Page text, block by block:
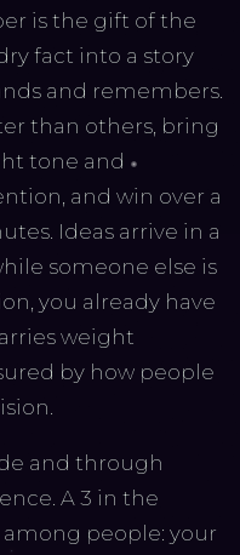
is the gift of the
fact into a story
and remembers.
than others, bring
tone and
and win over a
Ideas arrive in a
someone else is
you already have
weight
by how people
and through
A 3 in the
people: your